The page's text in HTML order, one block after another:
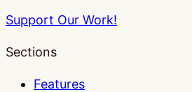
Support Our Work!
Sections
Features